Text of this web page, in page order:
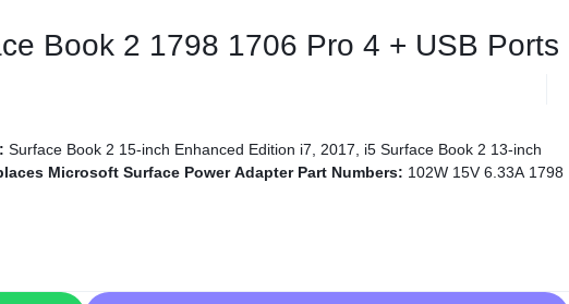
Book 2 1798 1706 Pro 4 + USB Ports
Surface Book 2 15-inch Enhanced Edition i7, 2017, i5 Surface Book 2 13-inch
Microsoft Surface Power Adapter Part Numbers: 102W 15V 6.33A 1798